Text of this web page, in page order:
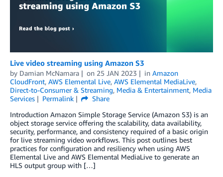
Live video streaming using Amazon S3
by Damian McNamara on 25 JAN 2023 in Amazon
CloudFront, AWS Elemental Live, AWS Elemental MediaLive,
Direct-to-Consumer & Streaming, Media & Entertainment, Media
Services
Permalink
Share
Introduction Amazon Simple Storage Service (Amazon S3) is an
object storage service offering the scalability, data availability,
security, performance, and consistency required of a basic origin
for live streaming video workflows. This post outlines best
practices for configuration and resiliency when using AWS
Elemental Live and AWS Elemental MediaLive to generate an
HLS output group with […]